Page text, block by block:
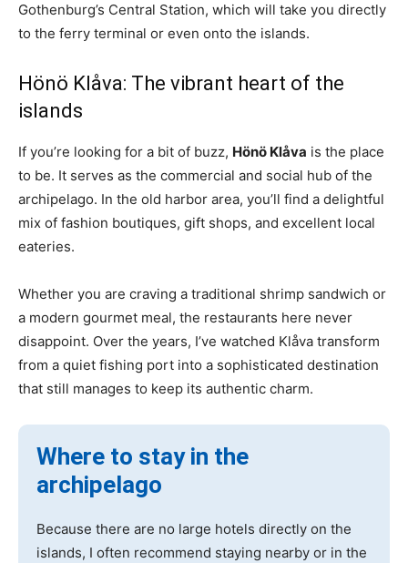
Gothenburg’s Central Station, which will take you directly
to the ferry terminal or even onto the islands.
Hönö Klåva: The vibrant heart of the
islands
If you’re looking for a bit of buzz, Hönö Klåva is the place
to be. It serves as the commercial and social hub of the
archipelago. In the old harbor area, you’ll find a delightful
mix of fashion boutiques, gift shops, and excellent local
eateries.
Whether you are craving a traditional shrimp sandwich or
a modern gourmet meal, the restaurants here never
disappoint. Over the years, I’ve watched Klåva transform
from a quiet fishing port into a sophisticated destination
that still manages to keep its authentic charm.
Where to stay in the
archipelago
Because there are no large hotels directly on the
islands, I often recommend staying nearby or in the